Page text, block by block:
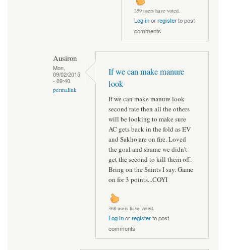
359 users have voted.
Log inorregisterto post
comments
Ausiron
Mon,
09/02/2015
- 09:40
permalink
If we can make manure
look
If we can make manure look
second rate then all the others
will be looking to make sure
AC gets back in the fold as EV
and Sakho are on fire. Loved
the goal and shame we didn't
get the second to kill them off.
Bring on the Saints I say. Game
on for 3 points...COYI
368 users have voted.
Log inorregisterto post
comments